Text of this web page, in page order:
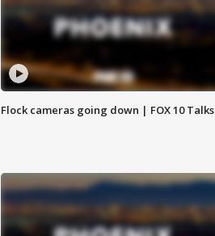
Flock cameras going down | FOX 10 Talks